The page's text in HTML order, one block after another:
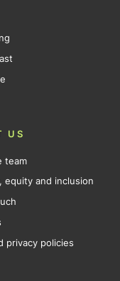
US
team
equity and inclusion
privacy policies